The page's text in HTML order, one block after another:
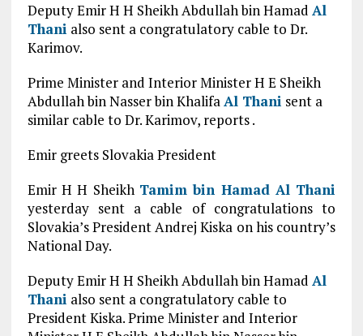
Deputy Emir H H Sheikh Abdullah bin Hamad Al
Thani also sent a congratulatory cable to Dr.
Karimov.
Prime Minister and Interior Minister H E Sheikh
Abdullah bin Nasser bin KhalifaAl Thani sent a
similar cable to Dr. Karimov, reports .
Emir greets Slovakia President
Emir H H Sheikh Tamim bin HamadAl Thani
yesterday sent a cable of congratulations to
Slovakia’s President Andrej Kiska on his country’s
National Day.
Deputy Emir H H Sheikh Abdullah bin Hamad Al
Thani also sent a congratulatory cable to
President Kiska. Prime Minister and Interior